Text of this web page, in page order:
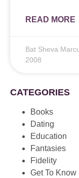
READ MORE
Bat Sheva
2008
CATEGORIES
Books
Dating
Education
Fantasies
Fidelity
Get To Know